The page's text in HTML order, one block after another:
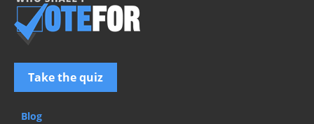
Take the quiz
Blog